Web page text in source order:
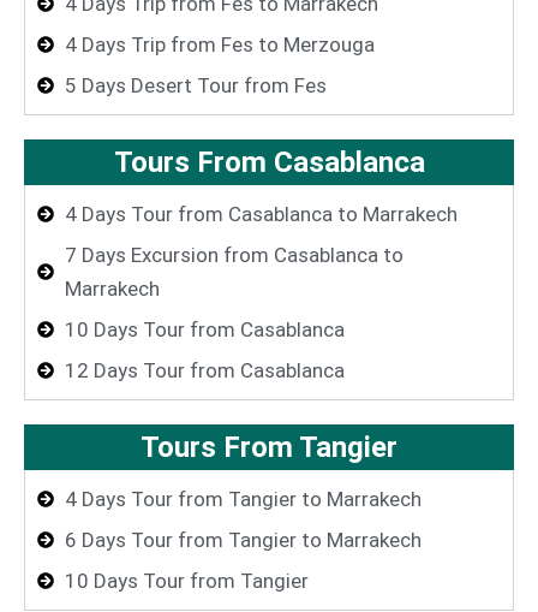
4 Days Trip from Fes to Merzouga
5 Days Desert Tour from Fes
Tours From Casablanca
4 Days Tour from Casablanca to Marrakech
7 Days Excursion from Casablanca to
Marrakech
10 Days Tour from Casablanca
12 Days Tour from Casablanca
Tours From Tangier
4 Days Tour from Tangier to Marrakech
6 Days Tour from Tangier to Marrakech
10 Days Tour from Tangier